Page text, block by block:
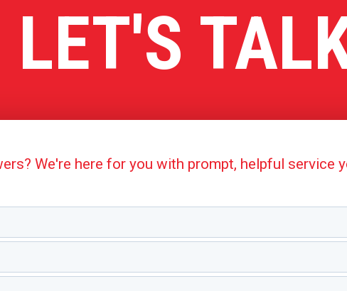
LET'S
We're here for you with prompt, helpful service